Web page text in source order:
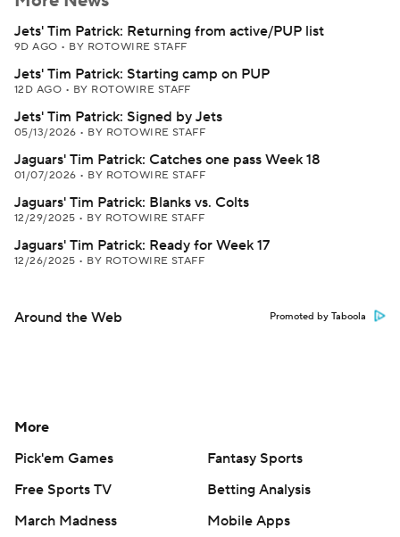
Jets' Tim Patrick: Returning from active/PUP list
9D AGO • BY ROTOWIRE STAFF
Jets' Tim Patrick: Starting camp on PUP
12D AGO • BY ROTOWIRE STAFF
Jets' Tim Patrick: Signed by Jets
05/13/2026 • BY ROTOWIRE STAFF
Jaguars' Tim Patrick: Catches one pass Week 18
01/07/2026 • BY ROTOWIRE STAFF
Jaguars' Tim Patrick: Blanks vs. Colts
12/29/2025 • BY ROTOWIRE STAFF
Jaguars' Tim Patrick: Ready for Week 17
12/26/2025 • BY ROTOWIRE STAFF
Around the Web Promoted by Taboola
More
Pick'em Games
Fantasy Sports
Free Sports TV
Betting Analysis
March Madness
Mobile Apps